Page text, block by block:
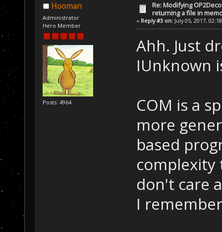
Hooman
Administrator
Hero Member
Posts: 4964
Re: Modifying
returning a file in
« Reply #3 on:July 05, 2017,
Ahh. Just
IUnknown
COM is a
more
based
complexity
don't care
I